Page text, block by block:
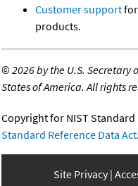
Customer support
products.
©2026 by the U.S.
States of America. All rights
Copyright for NIST
Standard Reference Data Act.
Site Privacy